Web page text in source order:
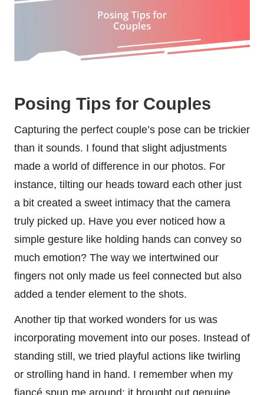
Posing Tips for Couples
Capturing the perfect couple’s pose can be trickier
than it sounds. I found that slight adjustments
made a world of difference in our photos. For
instance, tilting our heads toward each other just
a bit created a sweet intimacy that the camera
truly picked up. Have you ever noticed how a
simple gesture like holding hands can convey so
much emotion? The way we intertwined our
fingers not only made us feel connected but also
added a tender element to the shots.
Another tip that worked wonders for us was
incorporating movement into our poses. Instead of
standing still, we tried playful actions like twirling
or strolling hand in hand. I remember when my
fiancé spun me around; it brought out genuine